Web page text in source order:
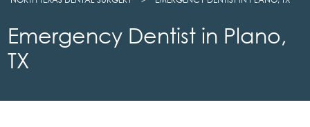
Emergency Dentist in Plano,
TX